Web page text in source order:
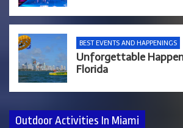
BEST EVENTS AND HAPPENINGS
Unforgettable
Florida
Outdoor Activities In Miami